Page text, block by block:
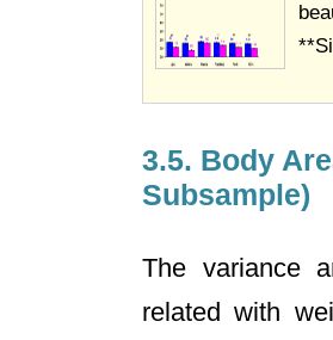
3.5. Body
Subsample)
The variance
related with